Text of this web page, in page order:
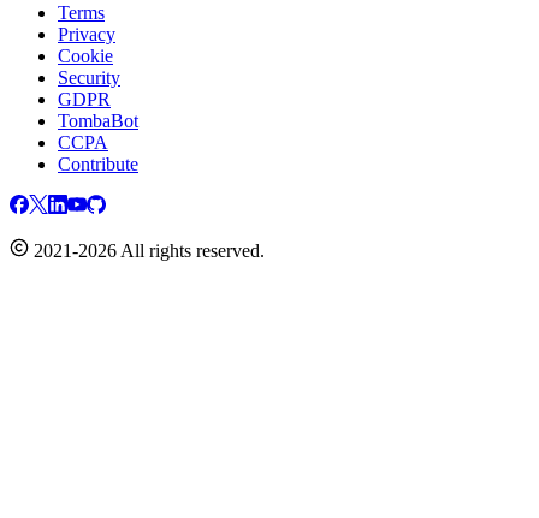
Terms
Privacy
Cookie
Security
GDPR
TombaBot
CCPA
Contribute
2021-2026 All rights reserved.